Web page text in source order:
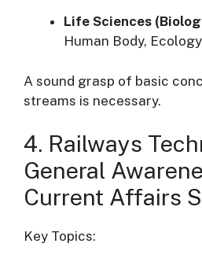
Life Sciences
Human Body,
A sound grasp of basic
streams is necessary.
4. Railways
General
Current Affairs
Key Topics: